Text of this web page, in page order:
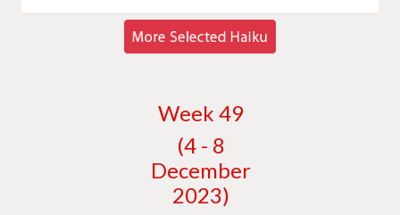
Week 49
(4 - 8
December
2023)